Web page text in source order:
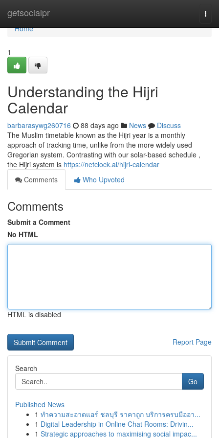
getsocialpr
Home
Home
1
Understanding the Hijri
Calendar
barbarasywg260716 88 days ago News
Discuss
The Muslim timetable known as the Hijri year is a monthly
approach of tracking time, unlike from the more widely used
Gregorian system. Contrasting with our solar-based schedule ,
the Hijri system is https://netclock.ai/hijri-calendar
Comments
Who Upvoted
Comments
Submit a Comment
No HTML
HTML is disabled
Report Page
Search
Go
Published News
1 ทำความสะอาดแอร์ ชลบุรี ราคาถูก บริการครบมืออา...
1 Digital Leadership in Online Chat Rooms: Drivin...
1 Strategic approaches to maximising social impac...